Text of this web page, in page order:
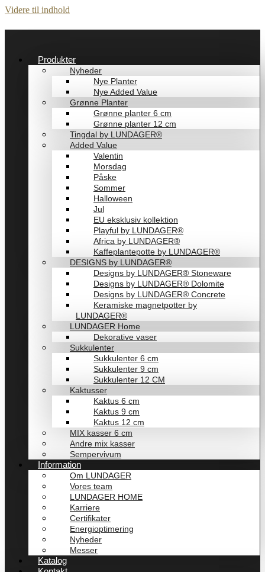
Videre til indhold
Produkter
Nyheder
Nye Planter
Nye Added Value
Grønne Planter
Grønne planter 6 cm
Grønne planter 12 cm
Tingdal by LUNDAGER®
Added Value
Valentin
Morsdag
Påske
Sommer
Halloween
Jul
EU eksklusiv kollektion
Playful by LUNDAGER®
Africa by LUNDAGER®
Kaffeplantepotte by LUNDAGER®
DESIGNS by LUNDAGER®
Designs by LUNDAGER® Stoneware
Designs by LUNDAGER® Dolomite
Designs by LUNDAGER® Concrete
Keramiske magnetpotter by
LUNDAGER®
LUNDAGER Home
Dekorative vaser
Sukkulenter
Sukkulenter 6 cm
Sukkulenter 9 cm
Sukkulenter 12 CM
Kaktusser
Kaktus 6 cm
Kaktus 9 cm
Kaktus 12 cm
MIX kasser 6 cm
Andre mix kasser
Sempervivum
Information
Om LUNDAGER
Vores team
LUNDAGER HOME
Karriere
Certifikater
Energioptimering
Nyheder
Messer
Katalog